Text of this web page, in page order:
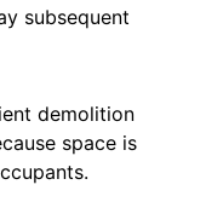
subsequent
demolition
space is